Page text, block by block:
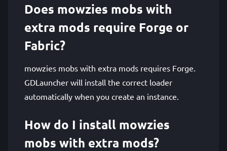
Does mowzies mobs with
extra mods require Forge or
Fabric?
mowzies mobs with extra mods requires Forge.
GDLauncher will install the correct loader
automatically when you create an instance.
How do I install mowzies
mobs with extra mods?